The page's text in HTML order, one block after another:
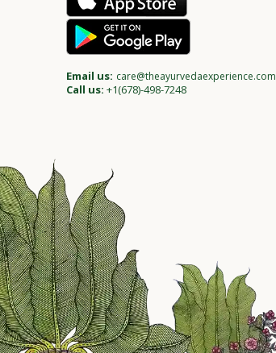
Email us: care@theayurvedaexperience.com
Call us: +1(678)-498-7248